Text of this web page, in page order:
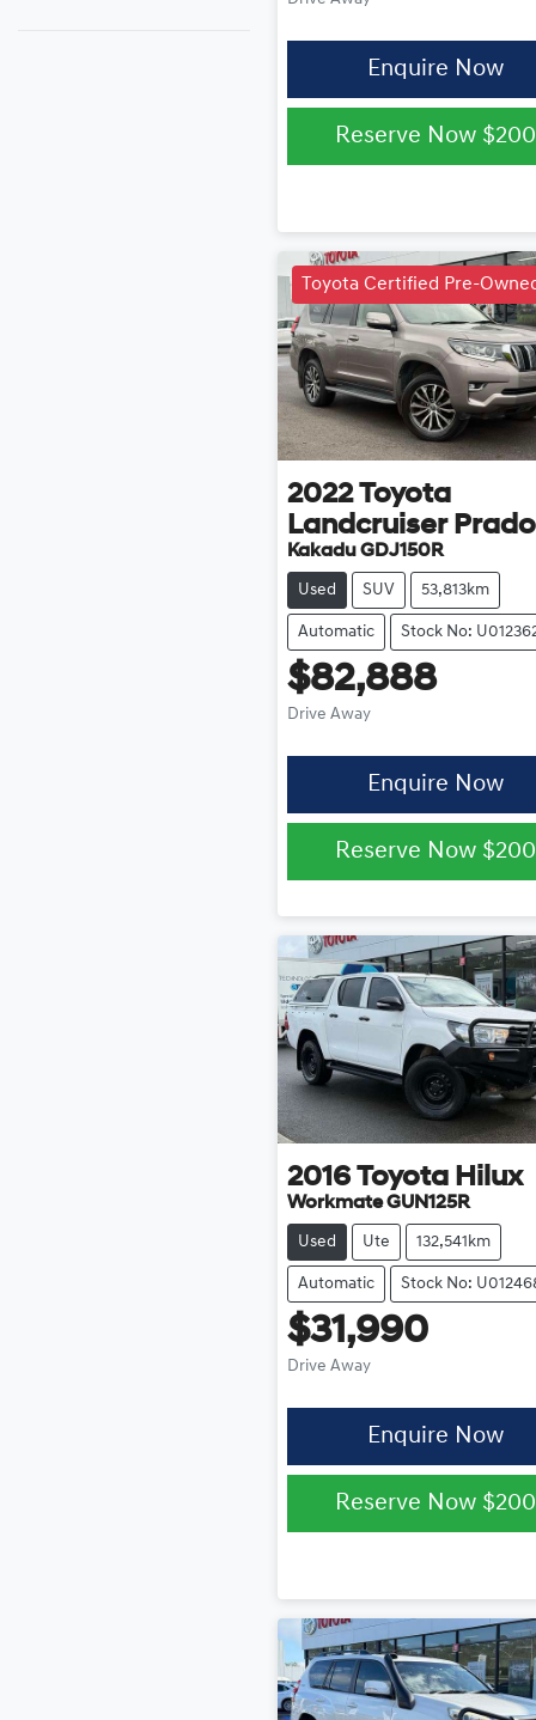
Enquire Now
Reserve Now $200
Toyota Certified Pre-
2022 Toyota
Landcruiser Prado
Kakadu GDJ150R
Used SUV 53,813km
Automatic Stock No:
$82,888
Drive Away
Enquire Now
Reserve Now $200
2016 Toyota Hilux
Workmate GUN125R
Used Ute 132,541km
Automatic Stock No:
$31,990
Drive Away
Enquire Now
Reserve Now $200